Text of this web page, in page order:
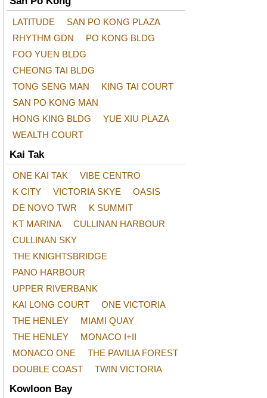
LATITUDE
SAN PO KONG PLAZA
RHYTHM GDN
PO KONG BLDG
FOO YUEN BLDG
CHEONG TAI BLDG
TONG SENG MAN
KING TAI COURT
SAN PO KONG MAN
HONG KING BLDG
YUE XIU PLAZA
WEALTH COURT
Kai Tak
ONE KAI TAK
VIBE CENTRO
K CITY
VICTORIA SKYE
OASIS
DE NOVO TWR
K SUMMIT
KT MARINA
CULLINAN HARBOUR
CULLINAN SKY
THE KNIGHTSBRIDGE
PANO HARBOUR
UPPER RIVERBANK
KAI LONG COURT
ONE VICTORIA
THE HENLEY
MIAMI QUAY
THE HENLEY
MONACO I+II
MONACO ONE
THE PAVILIA FOREST
DOUBLE COAST
TWIN VICTORIA
Kowloon Bay